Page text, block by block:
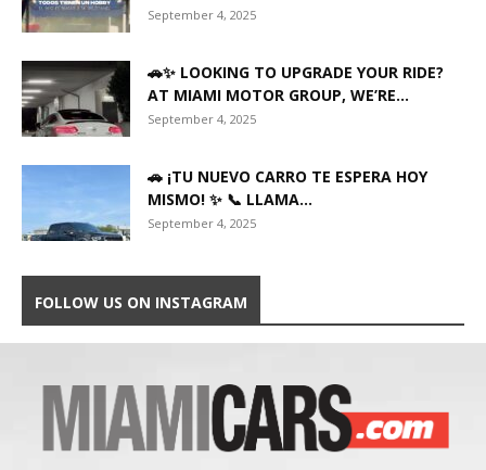
September 4, 2025
🚗✨ LOOKING TO UPGRADE YOUR RIDE?
AT MIAMI MOTOR GROUP, WE’RE...
September 4, 2025
🚗 ¡TU NUEVO CARRO TE ESPERA HOY
MISMO! ✨ 📞 LLAMA...
September 4, 2025
FOLLOW US ON INSTAGRAM